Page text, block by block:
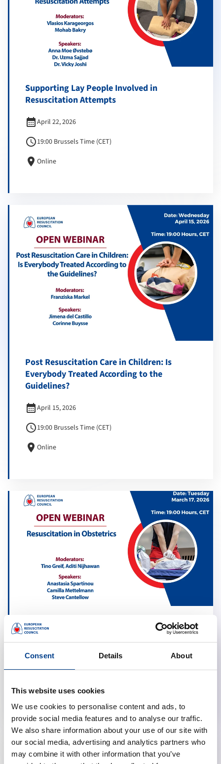
Consent Details About
This website uses cookies
We use cookies to personalise content and ads, to
provide social media features and to analyse our traffic.
We also share information about your use of our site with
our social media, advertising and analytics partners who
may combine it with other information that you’ve
Supporting Lay People Involved in
Resuscitation Attempts
calendar_monthApril 22, 2026
schedule19:00 Brussels Time (CET)
location_on Online
Post Resuscitation Care in Children: Is
Everybody Treated According to the
Guidelines?
calendar_monthApril 15, 2026
schedule19:00 Brussels Time (CET)
location_on Online
Resuscitation in Obstetrics
schedule19:00 Brussels Time (CET)
location_onOnline